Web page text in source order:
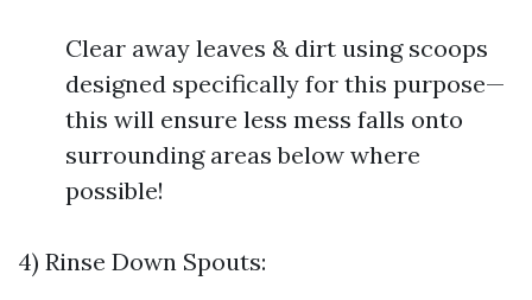
Clear away leaves & dirt using scoops
designed specifically for this purpose—
this will ensure less mess falls onto
surrounding areas below where
possible!
4) Rinse Down Spouts: